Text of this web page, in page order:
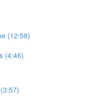
(12:58)
(4:46)